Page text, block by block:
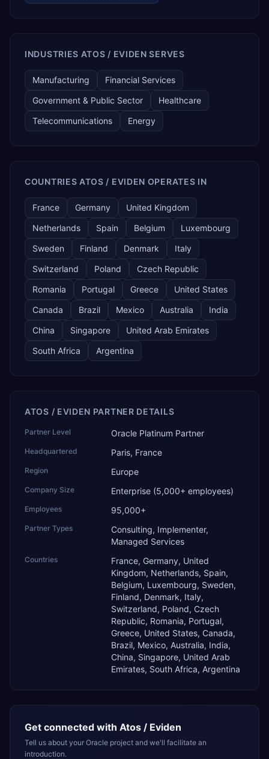
INDUSTRIES ATOS / EVIDEN SERVES
Manufacturing
Financial Services
Government & Public Sector
Healthcare
Telecommunications
Energy
COUNTRIES ATOS / EVIDEN OPERATES IN
France Germany
United Kingdom
Netherlands
Spain Belgium
Luxembourg
Sweden
Finland Denmark
Italy
Switzerland
Poland
Czech Republic
Romania
Portugal Greece
United States
Canada
Brazil Mexico Australia
India
China
Singapore
United Arab Emirates
South Africa
Argentina
ATOS / EVIDEN PARTNER DETAILS
Partner Level Oracle Platinum Partner
Headquartered Paris, France
Region Europe
Company Size Enterprise (5,000+ employees)
Employees 95,000+
Partner Types
Consulting, Implementer,
Managed Services
Countries
France, Germany, United
Kingdom, Netherlands, Spain,
Belgium, Luxembourg, Sweden,
Finland, Denmark, Italy,
Switzerland, Poland, Czech
Republic, Romania, Portugal,
Greece, United States, Canada,
Brazil, Mexico, Australia, India,
China, Singapore, United Arab
Emirates, South Africa, Argentina
Get connected with Atos / Eviden
Tell us about your Oracle project and we'll facilitate an
introduction.